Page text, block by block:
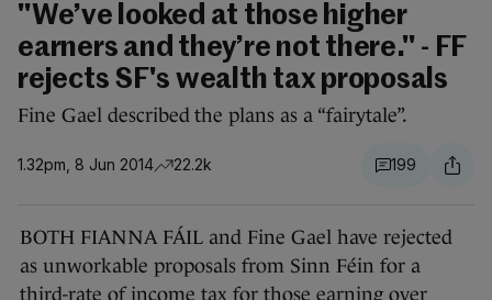
"We’ve looked at those higher
earners and they’re not there." - FF
rejects SF's wealth tax proposals
Fine Gael described the plans as a “fairytale”.
1.32pm, 8 Jun 2014 22.2k 199
BOTH FIANNA FÁIL and Fine Gael have rejected
as unworkable proposals from Sinn Féin for a
third-rate of income tax for those earning over